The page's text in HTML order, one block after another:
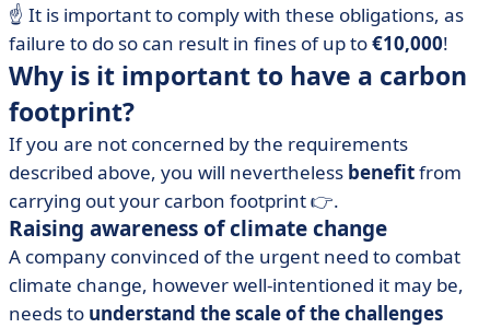
☝️ It is important to comply with these obligations, as
failure to do so can result in fines of up to€10,000!
Why is it important to have a carbon
footprint?
If you are not concerned by the requirements
described above, you will nevertheless benefitfrom
carrying out your carbon footprint 👉.
Raising awareness of climate change
A company convinced of the urgent need to combat
climate change, however well-intentioned it may be,
needs to understand the scale of the challenges